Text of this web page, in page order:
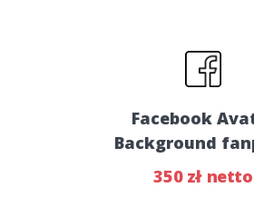
Facebook
Background
350 zł netto